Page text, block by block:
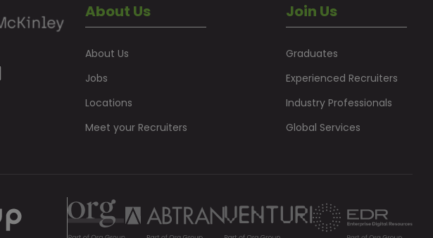
About Us
About Us
Jobs
Locations
Meet your Recruiters
Join Us
Graduates
Experienced Recruiters
Industry Professionals
Global Services